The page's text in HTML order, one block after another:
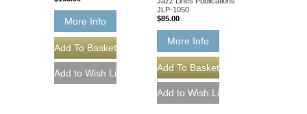
More Info
JLP-1050
$85.00
More Info